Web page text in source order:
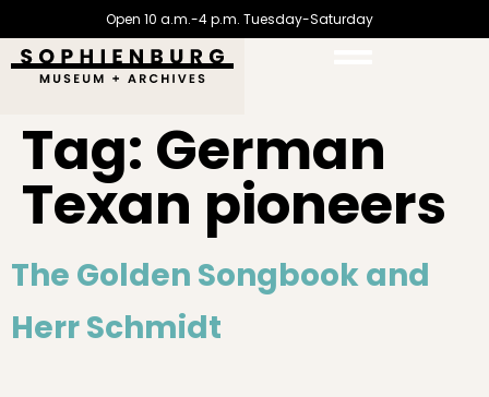
Open 10 a.m.-4 p.m. Tuesday-Saturday
Tag: German
Texan pioneers
The Golden Songbook and
Herr Schmidt